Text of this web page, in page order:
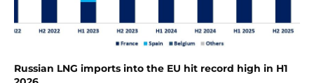
Russian LNG imports into the EU hit record high in H1